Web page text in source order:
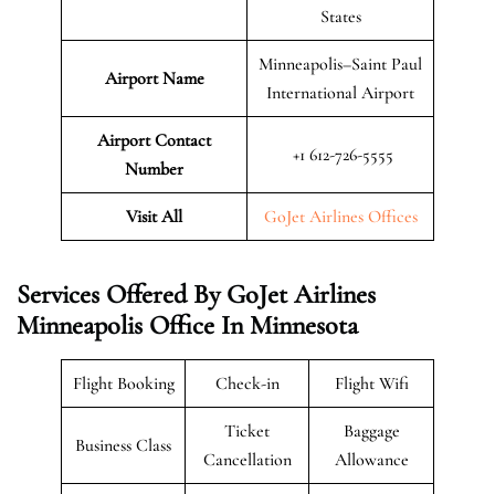
States
Airport Name
Minneapolis–Saint Paul
International Airport
Airport Contact
Number
+1 612-726-5555
Visit All GoJet Airlines Offices
Services Offered By GoJet Airlines
Minneapolis Office In Minnesota
Flight Booking Check-in Flight Wifi
Business Class
Ticket
Cancellation
Baggage
Allowance